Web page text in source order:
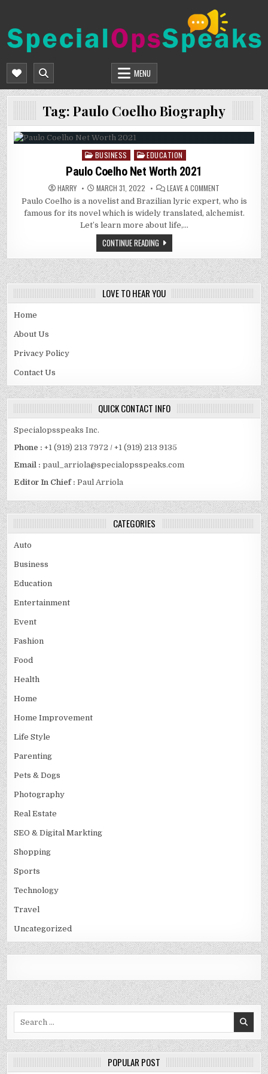
content
SPECIALOPSSPEAKS
MENU
Tag: Paulo Coelho Biography
Posted
in
BUSINESS EDUCATION
Paulo Coelho Net Worth 2021
HARRY MARCH 31, 2022 LEAVE A COMMENT
COELHO
WORTH
Paulo Coelho is a novelist and Brazilian lyric expert, who is
famous for its novel which is widely translated, alchemist.
Let’s learn more about life,…
CONTINUE READING
LOVE TO HEAR YOU
Home
About Us
Privacy Policy
Contact Us
QUICK CONTACT INFO
Specialopsspeaks Inc.
Phone : +1 (919) 213 7972 / +1 (919) 213 9135
Email :paul_arriola@specialopsspeaks.com
Editor In Chief : Paul Arriola
CATEGORIES
Auto
Business
Education
Entertainment
Event
Fashion
Food
Health
Home
Home Improvement
Life Style
Parenting
Pets & Dogs
Photography
Real Estate
SEO & Digital Markting
Shopping
Sports
Technology
Travel
Uncategorized
POPULAR POST